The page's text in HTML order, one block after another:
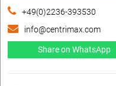
+49(0)2236-393530
info@centrimax.com
Share on WhatsApp